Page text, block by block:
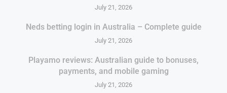
July 21, 2026
Neds betting login in Australia – Complete guide
July 21, 2026
Playamo reviews: Australian guide to bonuses,
payments, and mobile gaming
July 21, 2026